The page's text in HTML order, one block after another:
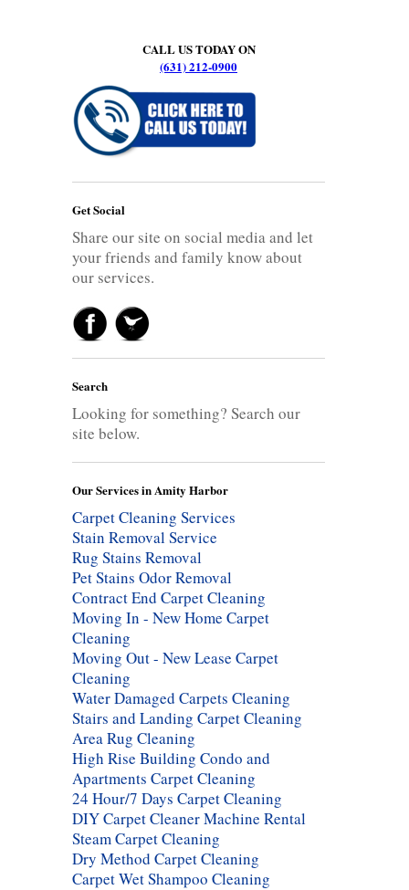
CALL US TODAY ON
(631) 212-0900
Get Social
Share our site on social media and let
your friends and family know about
our services.
Search
Looking for something? Search our
site below.
Our Services in Amity Harbor
Carpet Cleaning Services
Stain Removal Service
Rug Stains Removal
Pet Stains Odor Removal
Contract End Carpet Cleaning
Moving In - New Home Carpet
Cleaning
Moving Out - New Lease Carpet
Cleaning
Water Damaged Carpets Cleaning
Stairs and Landing Carpet Cleaning
Area Rug Cleaning
High Rise Building Condo and
Apartments Carpet Cleaning
24 Hour/7 Days Carpet Cleaning
DIY Carpet Cleaner Machine Rental
Steam Carpet Cleaning
Dry Method Carpet Cleaning
Carpet Wet Shampoo Cleaning